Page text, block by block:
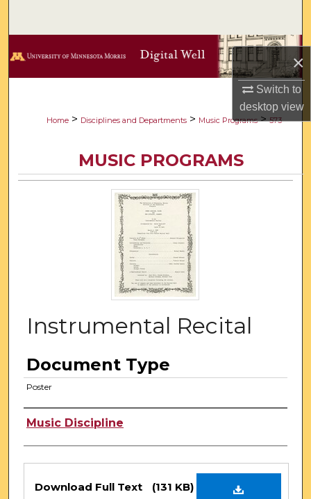
×
Switch to
desktopview
Browse Collections
About
Digital Commons Network™
Home > Disciplines and Departments > Music Programs > 573
MUSIC PROGRAMS
Instrumental Recital
Document Type
Poster
Authors
Music Discipline
Files
Download Full Text (131 KB)